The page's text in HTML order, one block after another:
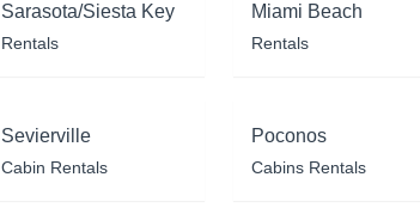
Sarasota/Siesta Key
Rentals
Miami Beach
Rentals
Sevierville
Cabin Rentals
Poconos
Cabins Rentals